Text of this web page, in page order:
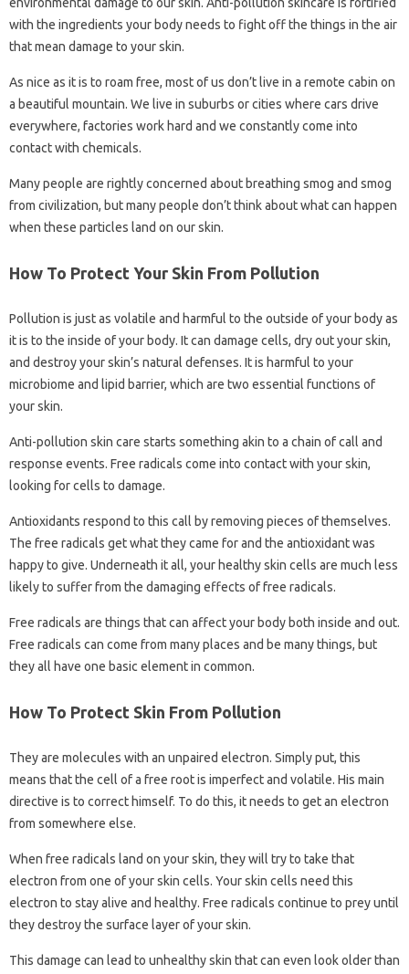
with the ingredients your body needs to fight off the things in the air
that mean damage to your skin.
As nice as it is to roam free, most of us don’t live in a remote cabin on
a beautiful mountain. We live in suburbs or cities where cars drive
everywhere, factories work hard and we constantly come into
contact with chemicals.
Many people are rightly concerned about breathing smog and smog
from civilization, but many people don’t think about what can happen
when these particles land on our skin.
How To Protect Your Skin From Pollution
Pollution is just as volatile and harmful to the outside of your body as
it is to the inside of your body. It can damage cells, dry out your skin,
and destroy your skin’s natural defenses. It is harmful to your
microbiome and lipid barrier, which are two essential functions of
your skin.
Anti-pollution skin care starts something akin to a chain of call and
response events. Free radicals come into contact with your skin,
looking for cells to damage.
Antioxidants respond to this call by removing pieces of themselves.
The free radicals get what they came for and the antioxidant was
happy to give. Underneath it all, your healthy skin cells are much less
likely to suffer from the damaging effects of free radicals.
Free radicals are things that can affect your body both inside and out.
Free radicals can come from many places and be many things, but
they all have one basic element in common.
How To Protect Skin From Pollution
They are molecules with an unpaired electron. Simply put, this
means that the cell of a free root is imperfect and volatile. His main
directive is to correct himself. To do this, it needs to get an electron
from somewhere else.
When free radicals land on your skin, they will try to take that
electron from one of your skin cells. Your skin cells need this
electron to stay alive and healthy. Free radicals continue to prey until
they destroy the surface layer of your skin.
This damage can lead to unhealthy skin that can even look older than